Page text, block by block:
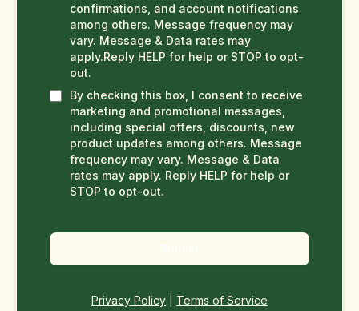
confirmations, and account notifications
among others. Message frequency may
vary. Message & Data rates may
apply.Reply HELP for help or STOP to opt-
out.
By checking this box, I consent to receive
marketing and promotional messages,
including special offers, discounts, new
product updates among others. Message
frequency may vary. Message & Data
rates may apply. Reply HELP for help or
STOP to opt-out.
Privacy Policy Terms of Service